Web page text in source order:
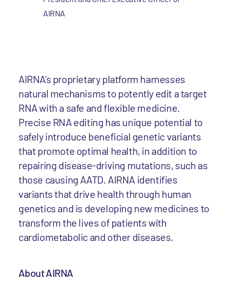
AIRNA
AIRNA’s proprietary platform harnesses
natural mechanisms to potently edit a target
RNA with a safe and flexible medicine.
Precise RNA editing has unique potential to
safely introduce beneficial genetic variants
that promote optimal health, in addition to
repairing disease-driving mutations, such as
those causing AATD. AIRNA identifies
variants that drive health through human
genetics and is developing new medicines to
transform the lives of patients with
cardiometabolic and other diseases.
About AIRNA